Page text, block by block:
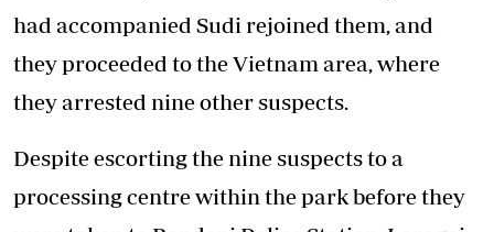
had accompanied Sudi rejoined them, and
they proceeded to the Vietnam area, where
they arrested nine other suspects.
Despite escorting the nine suspects to a
processing centre within the park before they